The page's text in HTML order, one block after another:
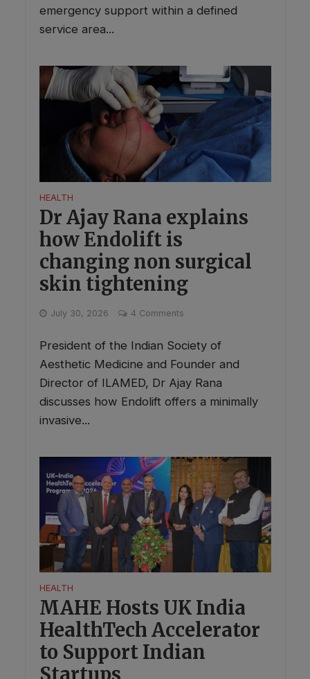
emergency support within a defined
service area...
HEALTH
Dr Ajay Rana explains
how Endolift is
changing non surgical
skin tightening
July 30, 2026 4 Comments
President of the Indian Society of
Aesthetic Medicine and Founder and
Director of ILAMED, Dr Ajay Rana
discusses how Endolift offers a minimally
invasive...
HEALTH
MAHE Hosts UK India
HealthTech Accelerator
to Support Indian
Startups